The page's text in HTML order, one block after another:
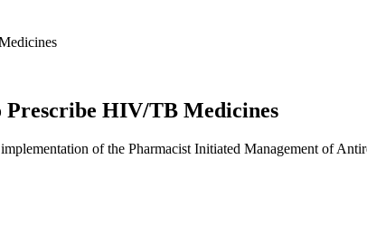
Prescribe HIV/TB Medicines
of the Pharmacist Initiated Management of